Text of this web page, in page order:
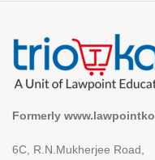
Formerly
6C, R.N.Mukherjee Road,